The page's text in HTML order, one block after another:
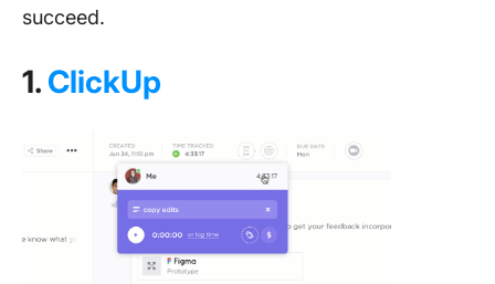
succeed.
1. ClickUp